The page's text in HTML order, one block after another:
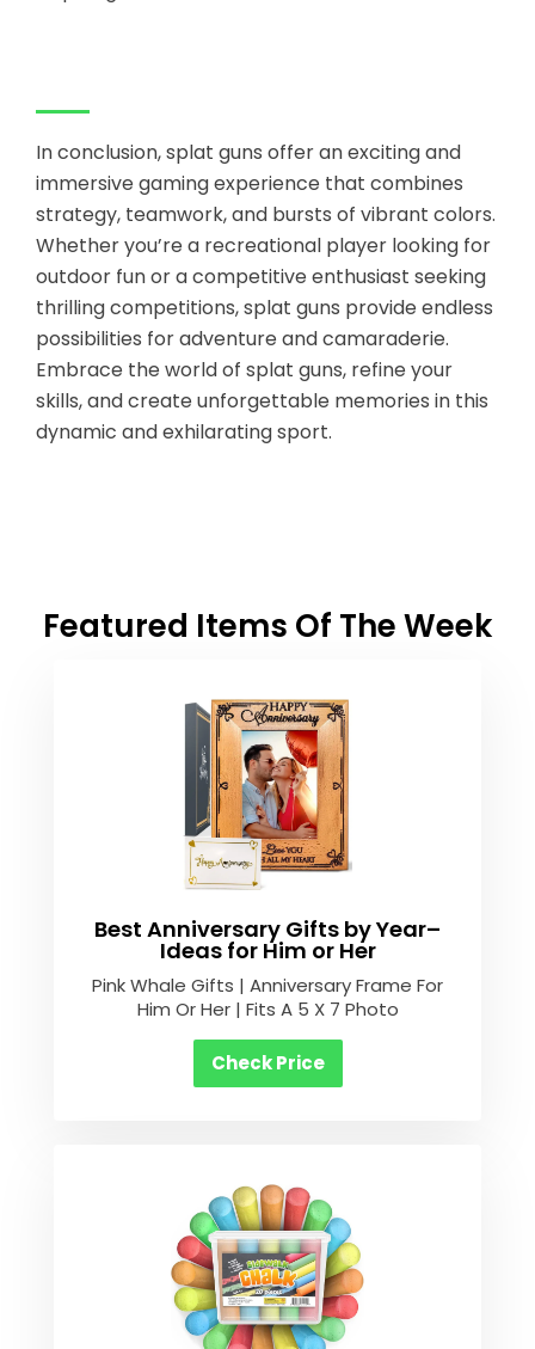
In conclusion, splat guns offer an exciting and
immersive gaming experience that combines
strategy, teamwork, and bursts of vibrant colors.
Whether you’re a recreational player looking for
outdoor fun or a competitive enthusiast seeking
thrilling competitions, splat guns provide endless
possibilities for adventure and camaraderie.
Embrace the world of splat guns, refine your
skills, and create unforgettable memories in this
dynamic and exhilarating sport.
Featured Items Of The Week
Best Anniversary Gifts by Year–
Ideas for Him or Her
Pink Whale Gifts | Anniversary Frame For
Him Or Her | Fits A 5 X 7 Photo
Check Price